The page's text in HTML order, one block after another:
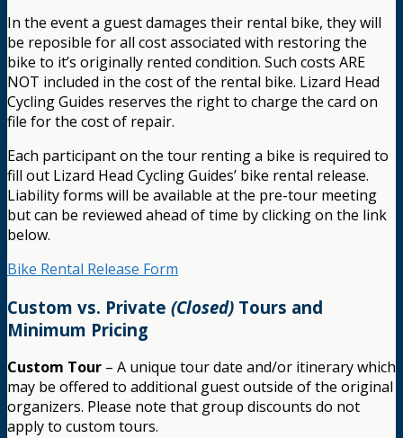
In the event a guest damages their rental bike, they will
be reposible for all cost associated with restoring the
bike to it’s originally rented condition. Such costs ARE
NOT included in the cost of the rental bike. Lizard Head
Cycling Guides reserves the right to charge the card on
file for the cost of repair.
Each participant on the tour renting a bike is required to
fill out Lizard Head Cycling Guides’ bike rental release.
Liability forms will be available at the pre-tour meeting
but can be reviewed ahead of time by clicking on the link
below.
Bike Rental Release Form
Custom vs. Private (Closed) Tours and
Minimum Pricing
Custom Tour – A unique tour date and/or itinerary which
may be offered to additional guest outside of the original
organizers. Please note that group discounts do not
apply to custom tours.